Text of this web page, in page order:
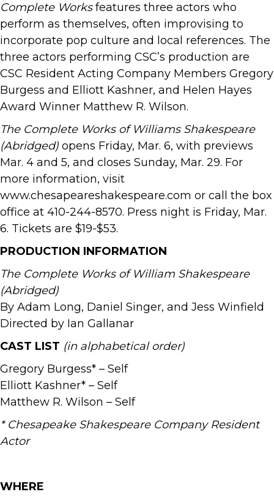
Complete Worksfeatures three actors who
perform as themselves, often improvising to
incorporate pop culture and local references. The
three actors performing CSC’s production are
CSC Resident Acting Company Members Gregory
Burgess and Elliott Kashner, and Helen Hayes
Award Winner Matthew R. Wilson.
The Complete Works of Williams Shakespeare
(Abridged) opens Friday, Mar. 6, with previews
Mar. 4 and 5, and closes Sunday, Mar. 29. For
more information, visit
www.chesapeareshakespeare.com or call the box
office at 410-244-8570. Press night is Friday, Mar.
6. Tickets are $19-$53.
PRODUCTION INFORMATION
The Complete Works of William Shakespeare
(Abridged)
By Adam Long, Daniel Singer, and Jess Winfield
Directed by Ian Gallanar
CAST LIST (in alphabetical order)
Gregory Burgess* – Self
Elliott Kashner* – Self
Matthew R. Wilson – Self
* Chesapeake Shakespeare Company Resident
Actor
WHERE